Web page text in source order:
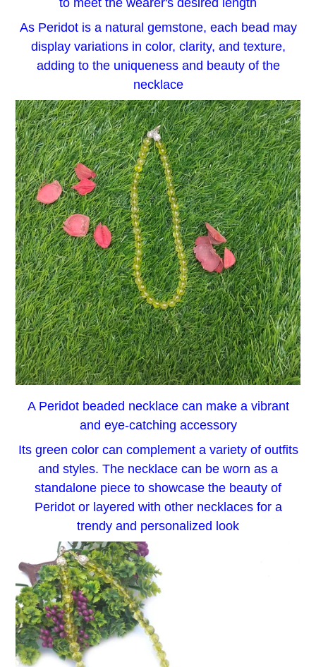
As Peridot is a natural gemstone, each bead may
display variations in color, clarity, and texture,
adding to the uniqueness and beauty of the
necklace
A Peridot beaded necklace can make a vibrant
and eye-catching accessory
Its green color can complement a variety of outfits
and styles. The necklace can be worn as a
standalone piece to showcase the beauty of
Peridot or layered with other necklaces for a
trendy and personalized look